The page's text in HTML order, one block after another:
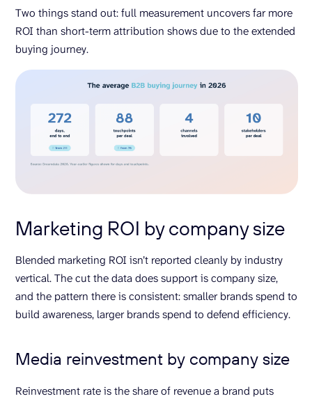
Two things stand out: full measurement uncovers far more
ROI than short-term attribution shows due to the extended
buying journey.
Marketing ROI by company size
Blended marketing ROI isn’t reported cleanly by industry
vertical. The cut the data does support is company size,
and the pattern there is consistent: smaller brands spend to
build awareness, larger brands spend to defend efficiency.
Media reinvestment by company size
Reinvestment rate is the share of revenue a brand puts